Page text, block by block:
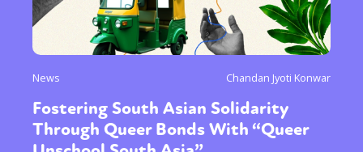
News Chandan Jyoti Konwar
Fostering South Asian Solidarity
Through Queer Bonds With “Queer